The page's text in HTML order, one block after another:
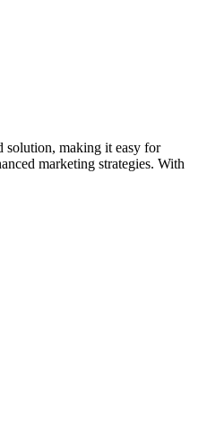
solution, making it easy for
marketing strategies. With